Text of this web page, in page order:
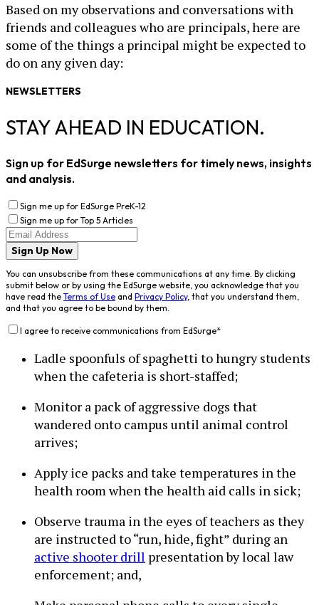
Based on my observations and conversations with
friends and colleagues who are principals, here are
some of the things a principal might be expected to
do on any given day:
NEWSLETTERS
STAY AHEAD IN EDUCATION.
Sign up for EdSurge newsletters for timely news, insights
and analysis.
Sign me up for EdSurge PreK-12
Sign me up for Top 5 Articles
Sign Up Now
You can unsubscribe from these communications at any time. By clicking
submit below or by using the EdSurge website, you acknowledge that you
have read the Terms of Use and Privacy Policy, that you understand them,
and that you agree to be bound by them.
I agree to receive communications from EdSurge*
Ladle spoonfuls of spaghetti to hungry students
when the cafeteria is short-staffed;
Monitor a pack of aggressive dogs that
wandered onto campus until animal control
arrives;
Apply ice packs and take temperatures in the
health room when the health aid calls in sick;
Observe trauma in the eyes of teachers as they
are instructed to “run, hide, fight” during an
active shooter drill presentation by local law
enforcement; and,